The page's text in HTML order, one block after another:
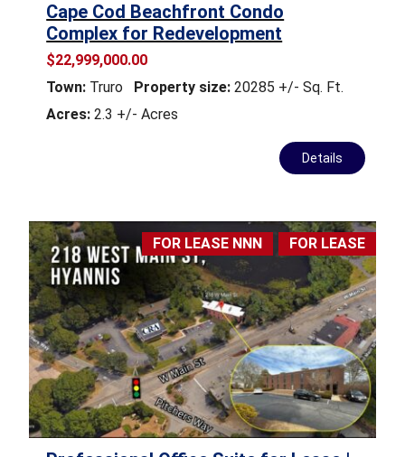
Cape Cod Beachfront Condo
Complex for Redevelopment
$22,999,000.00
Town: Truro Property size: 20285 +/- Sq. Ft.
Acres: 2.3 +/- Acres
Details
FOR LEASE
FOR LEASE NNN